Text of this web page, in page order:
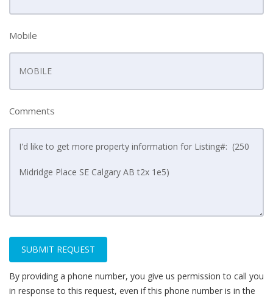
Mobile
Comments
SUBMIT REQUEST
By providing a phone number, you give us permission to call you
in response to this request, even if this phone number is in the